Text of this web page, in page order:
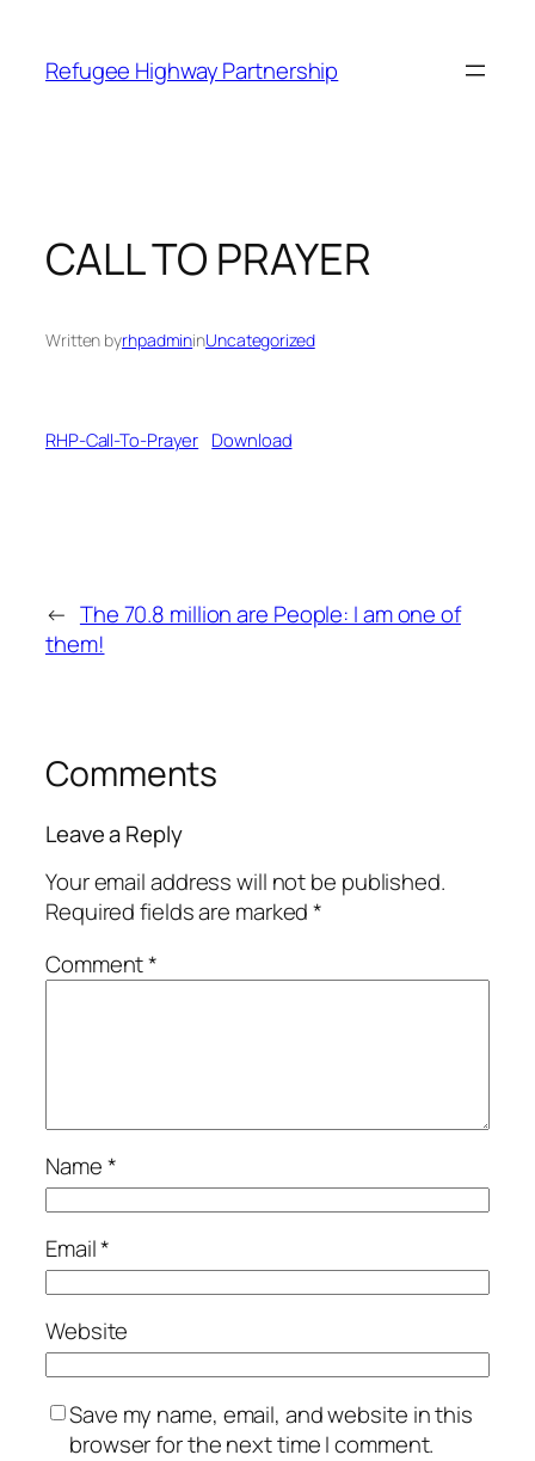
Refugee Highway Partnership
CALL TO PRAYER
Written byrhpadmininUncategorized
RHP-Call-To-Prayer Download
← The 70.8 million are People: I am one of
them!
Comments
Leave a Reply
Your email address will not be published.
Required fields are marked*
Comment*
Name*
Email*
Website
Save my name, email, and website in this
browser for the next time I comment.